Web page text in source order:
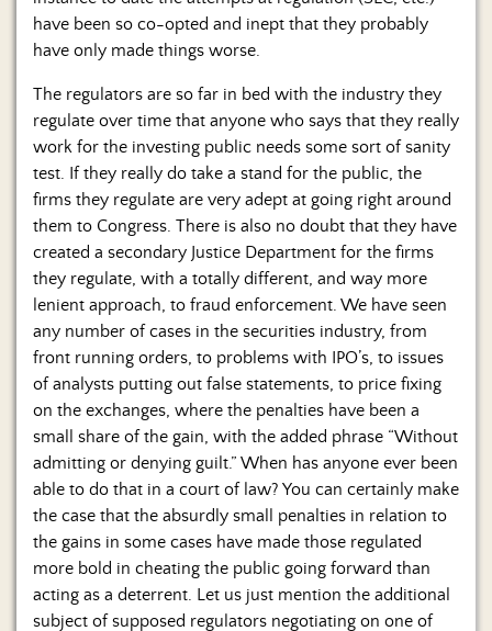
have been so co-opted and inept that they probably
have only made things worse.
The regulators are so far in bed with the industry they
regulate over time that anyone who says that they really
work for the investing public needs some sort of sanity
test. If they really do take a stand for the public, the
firms they regulate are very adept at going right around
them to Congress. There is also no doubt that they have
created a secondary Justice Department for the firms
they regulate, with a totally different, and way more
lenient approach, to fraud enforcement. We have seen
any number of cases in the securities industry, from
front running orders, to problems with IPO’s, to issues
of analysts putting out false statements, to price fixing
on the exchanges, where the penalties have been a
small share of the gain, with the added phrase “Without
admitting or denying guilt.” When has anyone ever been
able to do that in a court of law? You can certainly make
the case that the absurdly small penalties in relation to
the gains in some cases have made those regulated
more bold in cheating the public going forward than
acting as a deterrent. Let us just mention the additional
subject of supposed regulators negotiating on one of